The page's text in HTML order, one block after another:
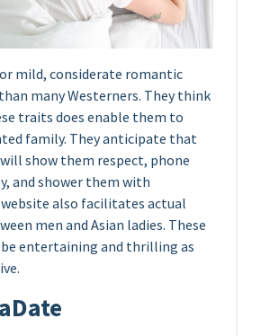
mild, considerate romantic
many Westerners. They think
traits does enable them to
family. They anticipate that
show them respect, phone
and shower them with
also facilitates actual
men and Asian ladies. These
entertaining and thrilling as